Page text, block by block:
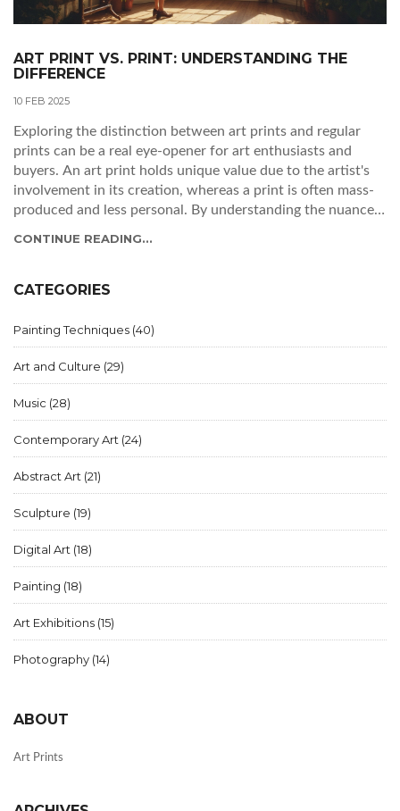
ART PRINT VS. PRINT: UNDERSTANDING THE
DIFFERENCE
10 FEB 2025
Exploring the distinction between art prints and regular
prints can be a real eye-opener for art enthusiasts and
buyers. An art print holds unique value due to the artist's
involvement in its creation, whereas a print is often mass-
produced and less personal. By understanding the nuances,
CONTINUE READING...
CATEGORIES
Painting Techniques (40)
Art and Culture (29)
Music (28)
Contemporary Art (24)
Abstract Art (21)
Sculpture (19)
Digital Art (18)
Painting (18)
Art Exhibitions (15)
Photography (14)
ABOUT
Art Prints